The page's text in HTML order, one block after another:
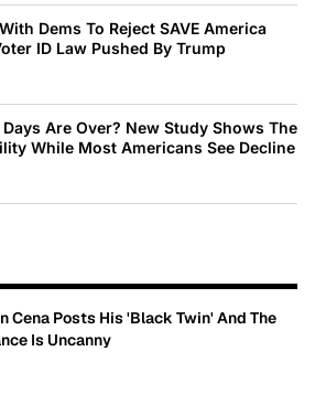
Dems To Reject SAVE America
ID Law Pushed By Trump
Are Over? New Study Shows The
While Most Americans See Decline
Cena Posts His 'Black Twin' And The
Is Uncanny